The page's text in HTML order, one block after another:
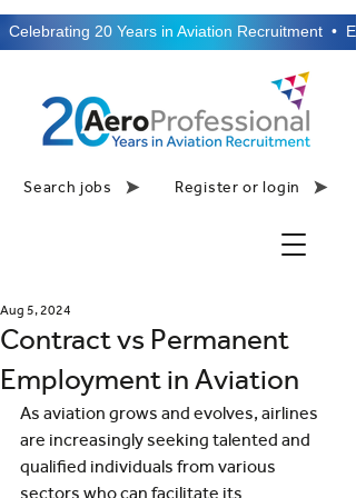
Search jobs Register or login
Celebrating 20 Years in Aviation Recruitment  •
Contract vs Permanent
Employment in Aviation
Aug 5, 2024
As aviation grows and evolves, airlines
are increasingly seeking talented and
qualified individuals from various
sectors who can facilitate its